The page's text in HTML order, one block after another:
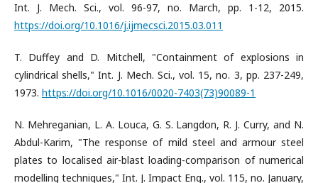
Int. J. Mech. Sci., vol. 96-97, no. March, pp. 1-12, 2015.
https://doi.org/10.1016/j.ijmecsci.2015.03.011
T. Duffey and D. Mitchell, "Containment of explosions in
cylindrical shells," Int. J. Mech. Sci., vol. 15, no. 3, pp. 237-249,
1973. https://doi.org/10.1016/0020-7403(73)90089-1
N. Mehreganian, L. A. Louca, G. S. Langdon, R. J. Curry, and N.
Abdul-Karim, "The response of mild steel and armour steel
plates to localised air-blast loading-comparison of numerical
modelling techniques," Int. J. Impact Eng., vol. 115, no. January,